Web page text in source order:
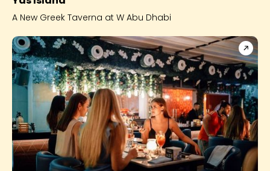
A New Greek Taverna at W Abu Dhabi